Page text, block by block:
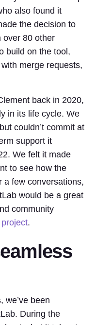
also found it
the decision to
over 80 other
build on the tool,
merge requests,
back in 2020,
in its life cycle. We
couldn’t commit at
support it
We felt it made
to see how the
a few conversations,
would be a great
community
.
we’ve been
During the